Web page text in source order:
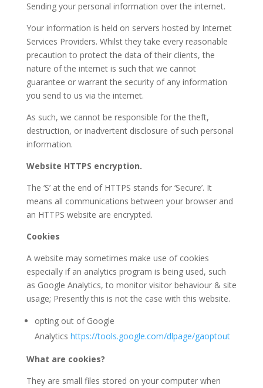
Sending your personal information over the internet.
Your information is held on servers hosted by Internet
Services Providers. Whilst they take every reasonable
precaution to protect the data of their clients, the
nature of the internet is such that we cannot
guarantee or warrant the security of any information
you send to us via the internet.
As such, we cannot be responsible for the theft,
destruction, or inadvertent disclosure of such personal
information.
Website HTTPS encryption.
The ‘S’ at the end of HTTPS stands for ‘Secure’. It
means all communications between your browser and
an HTTPS website are encrypted.
Cookies
A website may sometimes make use of cookies
especially if an analytics program is being used, such
as Google Analytics, to monitor visitor behaviour & site
usage; Presently this is not the case with this website.
opting out of Google
Analytics https://tools.google.com/dlpage/gaoptout
What are cookies?
They are small files stored on your computer when